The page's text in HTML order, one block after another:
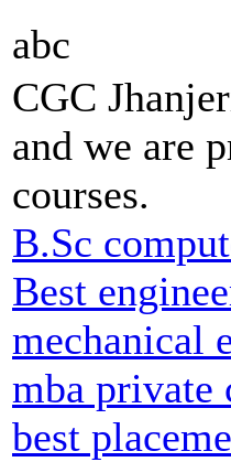
abc
CGC
and we are
courses.
B.Sc
Best
mechanical
mba private
best